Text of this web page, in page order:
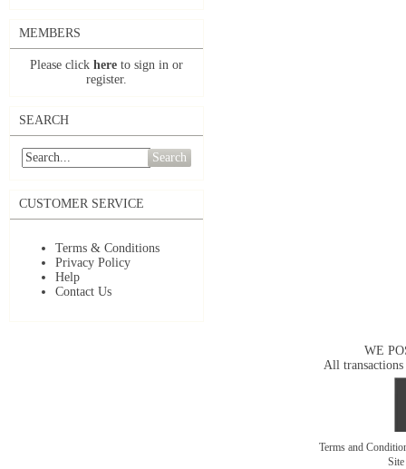
MEMBERS
Please click here to sign in or
register.
SEARCH
Search
CUSTOMER SERVICE
Terms & Conditions
Privacy Policy
Help
Contact Us
WE
All transactions
Terms and